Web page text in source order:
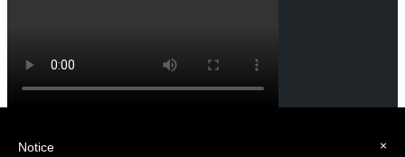
Who is Maurizio Porta
×
Notice